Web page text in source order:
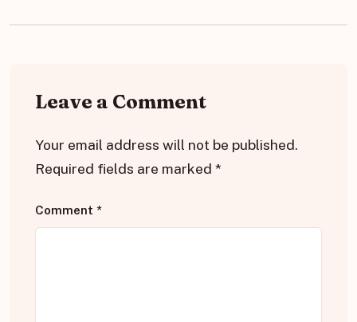
Leave a Comment
Your email address will not be published.
Required fields are marked *
Comment *